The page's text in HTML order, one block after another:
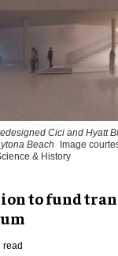
Cici and Hyatt
Beach
Image
& History
to fund
read